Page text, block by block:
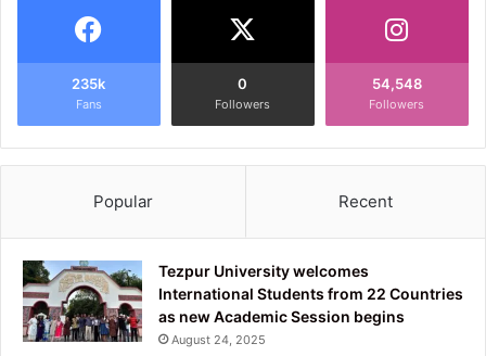
235k
Fans
0
Followers
54,548
Followers
Popular Recent
Tezpur University welcomes
International Students from 22 Countries
as new Academic Session begins
August 24, 2025